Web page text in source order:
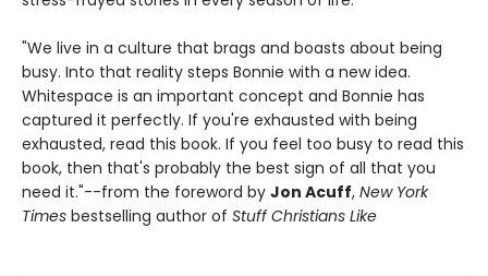
"We live in a culture that brags and boasts about being
busy. Into that reality steps Bonnie with a new idea.
Whitespace is an important concept and Bonnie has
captured it perfectly. If you're exhausted with being
exhausted, read this book. If you feel too busy to read this
book, then that's probably the best sign of all that you
need it."--from the foreword by Jon Acuff, New York
Times bestselling author of Stuff Christians Like